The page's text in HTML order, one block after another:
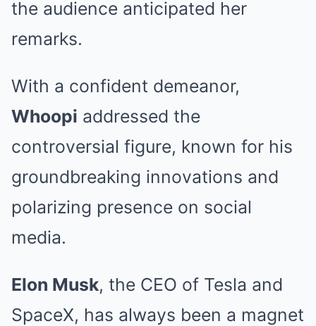
the audience anticipated her
remarks.
With a confident demeanor,
Whoopi addressed the
controversial figure, known for his
groundbreaking innovations and
polarizing presence on social
media.
Elon Musk, the CEO of Tesla and
SpaceX, has always been a magnet